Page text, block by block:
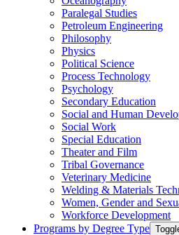
Paralegal Studies
Petroleum Engineering
Philosophy
Physics
Political Science
Process Technology
Psychology
Secondary Education
Social and Human
Social Work
Special Education
Theater and Film
Tribal Governance
Veterinary Medicine
Welding &​ Materials
Women, Gender and
Workforce Development
Programs by Degree Type